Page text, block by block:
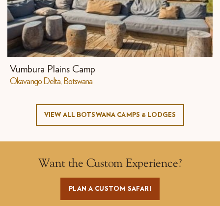
Vumbura Plains Camp
Okavango Delta, Botswana
VIEW ALL BOTSWANA CAMPS & LODGES
Want the Custom Experience?
PLAN A CUSTOM SAFARI